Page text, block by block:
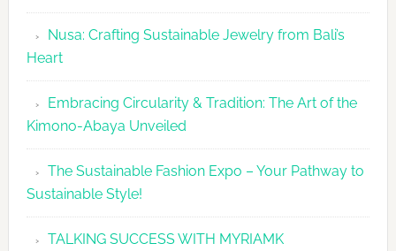
2026
Agenda
Nusa: Crafting Sustainable Jewelry from Bali’s
Heart
Embracing Circularity & Tradition: The Art of the
Kimono-Abaya Unveiled
The Sustainable Fashion Expo – Your Pathway to
Sustainable Style!
TALKING SUCCESS WITH MYRIAMK